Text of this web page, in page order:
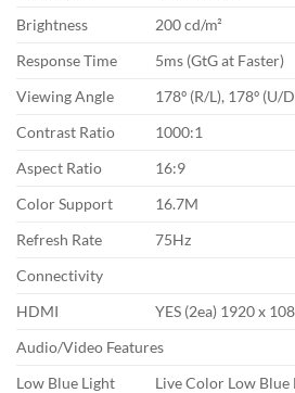
Brightness
200 cd/m²
Response Time
5ms (GtG at Faster)
Viewing Angle
178º (R/L), 178º (U/
Contrast Ratio
1000:1
Aspect Ratio
16:9
Color Support
16.7M
Refresh Rate
75Hz
Connectivity
HDMI
YES (2ea) 1920 x
Audio/Video Features
Low Blue Light
Live Color Low Blue